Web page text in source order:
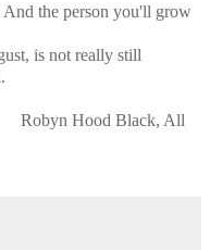
you'll grow
really still
Robyn Hood Black, All